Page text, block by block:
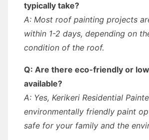
typically take?
A: Most roof painting projects
within 1-2 days, depending on
condition of the roof.
Q: Are there eco-friendly or
available?
A: Yes, Kerikeri Residential
environmentally friendly paint
safe for your family and the